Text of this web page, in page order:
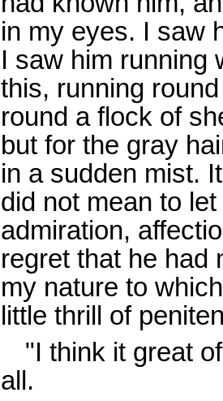
in my eyes. I saw
I saw him running
this, running
round a flock of
but for the gray
in a sudden mist.
did not mean to
admiration,
regret that he had
my nature to
little thrill of
"I think it great
all.